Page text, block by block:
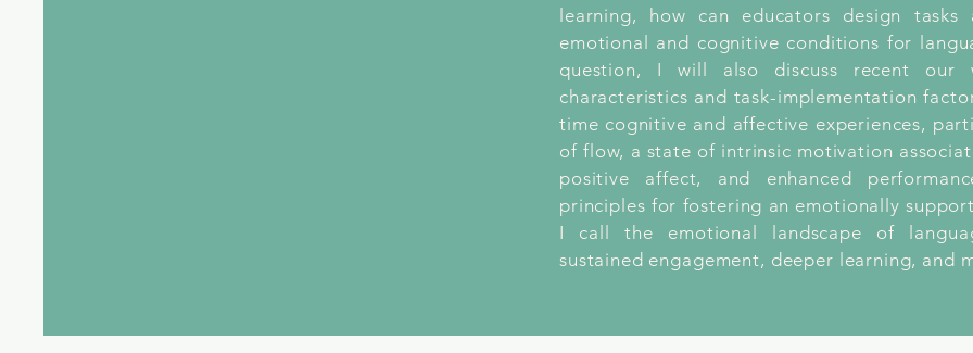
learning, how can educators design
emotional and cognitive conditions for
question, I will also discuss recent our
characteristics and task-implementation
time cognitive and affective experiences,
of flow, a state of intrinsic motivation
positive affect, and enhanced
principles for fostering an emotionally
I call the emotional landscape of
sustained engagement, deeper learning, and